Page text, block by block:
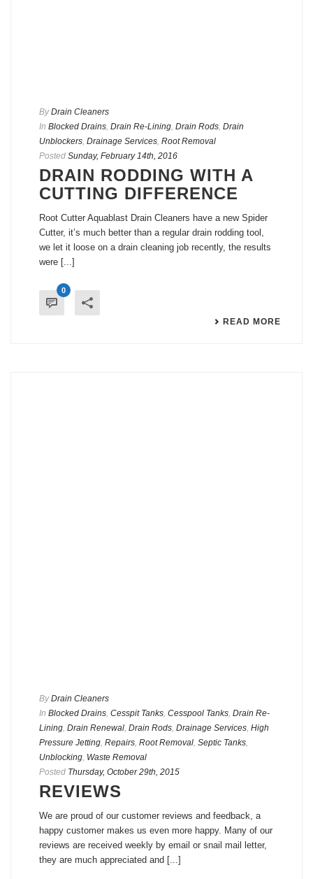
By Drain Cleaners
In Blocked Drains, Drain Re-Lining, Drain Rods, Drain
Unblockers, Drainage Services, Root Removal
Posted Sunday, February 14th, 2016
DRAIN RODDING WITH A
CUTTING DIFFERENCE
Root Cutter Aquablast Drain Cleaners have a new Spider
Cutter, it’s much better than a regular drain rodding tool,
we let it loose on a drain cleaning job recently, the results
were [...]
0
READ MORE
By Drain Cleaners
In Blocked Drains, Cesspit Tanks, Cesspool Tanks, Drain Re-
Lining, Drain Renewal, Drain Rods, Drainage Services, High
Pressure Jetting, Repairs, Root Removal, Septic Tanks,
Unblocking, Waste Removal
Posted Thursday, October 29th, 2015
REVIEWS
We are proud of our customer reviews and feedback, a
happy customer makes us even more happy. Many of our
reviews are received weekly by email or snail mail letter,
they are much appreciated and [...]